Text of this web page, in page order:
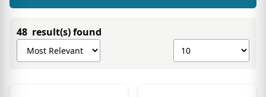
48 result(s) found
Sort products by
Show number of